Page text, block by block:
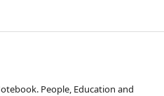
People, Education and